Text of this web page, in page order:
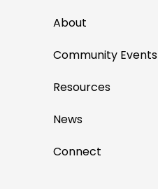
About
Community Events
Resources
News
Connect